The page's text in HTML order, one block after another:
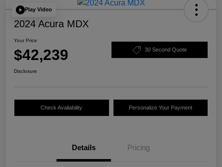
Play Video
2024 Acura MDX
Your Price
$42,239 30 Second Quote
Disclosure
Check Availability Personalize Your Payment
Details Pricing